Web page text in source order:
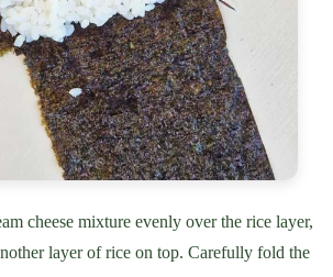
cheese mixture evenly over the rice layer,
layer of rice on top. Carefully fold the